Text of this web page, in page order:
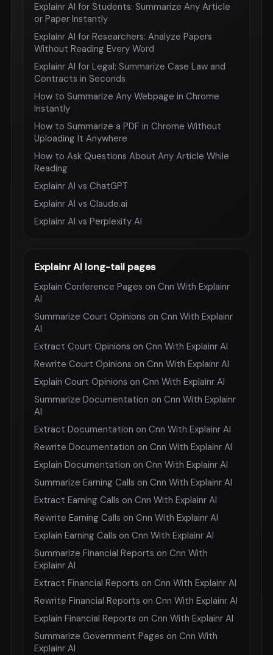
Explainr AI for Students: Summarize Any Article
or Paper Instantly
Explainr AI for Researchers: Analyze Papers
Without Reading Every Word
Explainr AI for Legal: Summarize Case Law and
Contracts in Seconds
How to Summarize Any Webpage in Chrome
Instantly
How to Summarize a PDF in Chrome Without
Uploading It Anywhere
How to Ask Questions About Any Article While
Reading
Explainr AI vs ChatGPT
Explainr AI vs Claude.ai
Explainr AI vs Perplexity AI
Explainr AI long-tail pages
Explain Conference Pages on Cnn With Explainr
AI
Summarize Court Opinions on Cnn With Explainr
AI
Extract Court Opinions on Cnn With Explainr AI
Rewrite Court Opinions on Cnn With Explainr AI
Explain Court Opinions on Cnn With Explainr AI
Summarize Documentation on Cnn With Explainr
AI
Extract Documentation on Cnn With Explainr AI
Rewrite Documentation on Cnn With Explainr AI
Explain Documentation on Cnn With Explainr AI
Summarize Earning Calls on Cnn With Explainr AI
Extract Earning Calls on Cnn With Explainr AI
Rewrite Earning Calls on Cnn With Explainr AI
Explain Earning Calls on Cnn With Explainr AI
Summarize Financial Reports on Cnn With
Explainr AI
Extract Financial Reports on Cnn With Explainr AI
Rewrite Financial Reports on Cnn With Explainr AI
Explain Financial Reports on Cnn With Explainr AI
Summarize Government Pages on Cnn With
Explainr AI